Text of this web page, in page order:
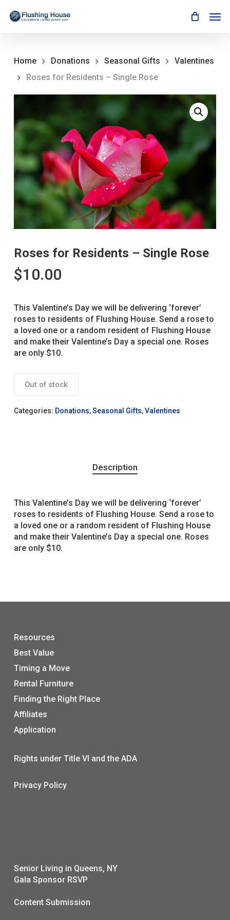
Home Donations Seasonal Gifts
Valentines
Roses for Residents – Single Rose
Roses for Residents – Single Rose
$10.00
This Valentine’s Day we will be delivering ‘forever’
roses to residents of Flushing House. Send a rose to
a loved one or a random resident of Flushing House
and make their Valentine’s Day a special one. Roses
are only $10.
Out of stock
Categories: Donations,Seasonal Gifts,Valentines
Description
This Valentine’s Day we will be delivering ‘forever’
roses to residents of Flushing House. Send a rose to
a loved one or a random resident of Flushing House
and make their Valentine’s Day a special one. Roses
are only $10.
Resources
Best Value
Timing a Move
Rental Furniture
Finding the Right Place
Affiliates
Application
Rights under Title VI and the ADA
Privacy Policy
Senior Living in Queens, NY
Gala Sponsor RSVP
Content Submission